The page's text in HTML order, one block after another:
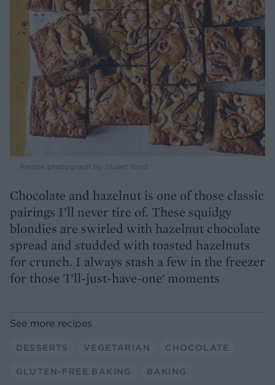
Recipe photograph by Stuart West
Chocolate and hazelnut is one of those classic
pairings I’ll never tire of. These squidgy
blondies are swirled with hazelnut chocolate
spread and studded with toasted hazelnuts
for crunch. I always stash a few in the freezer
for those 'I’ll-just-have-one' moments
See more recipes
DESSERTS VEGETARIAN CHOCOLATE
GLUTEN-FREE BAKING BAKING